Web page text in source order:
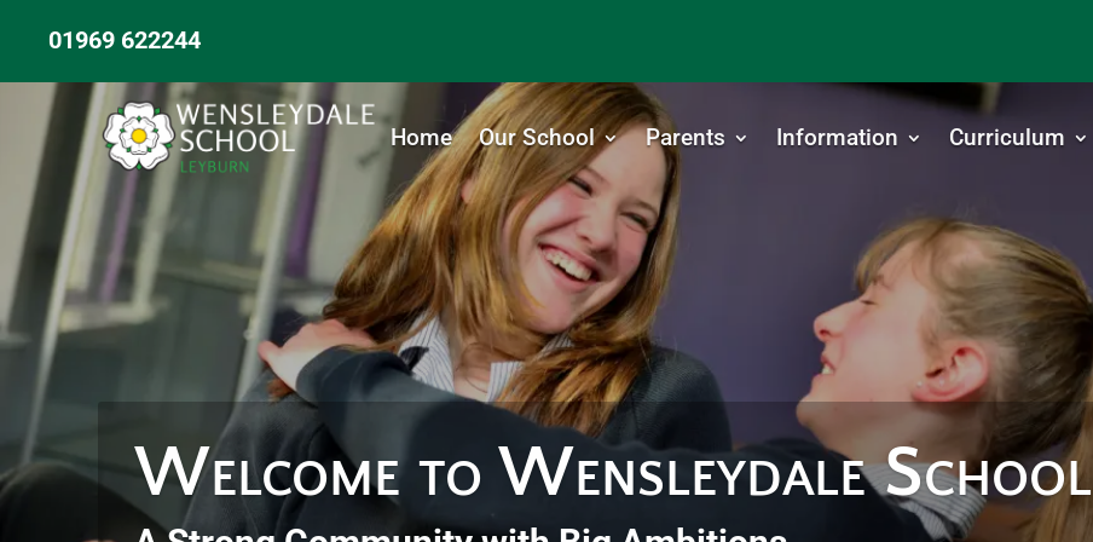
01969 622244
Home Our School Parents Information Curriculum
Welcome to Wensleydale School